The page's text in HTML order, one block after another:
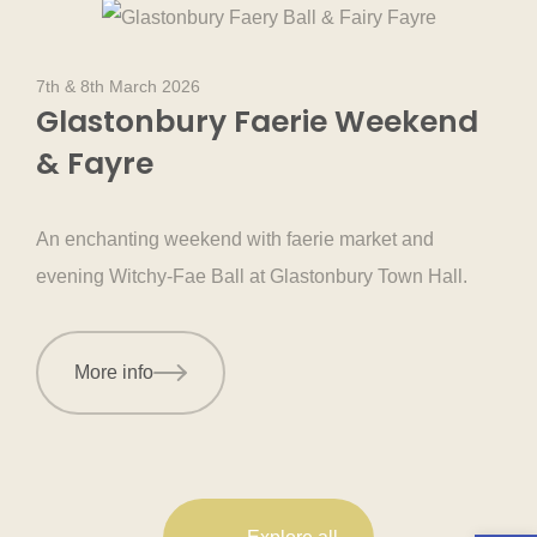
7th & 8th March 2026
Glastonbury Faerie Weekend
& Fayre
An enchanting weekend with faerie market and
evening Witchy-Fae Ball at Glastonbury Town Hall.
More info